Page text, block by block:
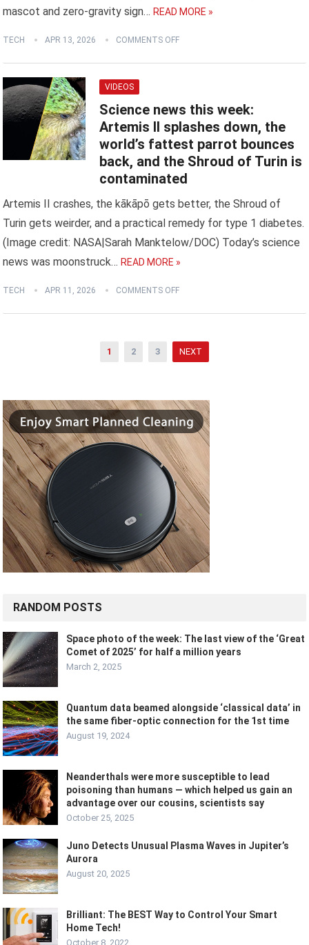
mascot and zero-gravity sign… READ MORE »
TECH APR 13, 2026 COMMENTS OFF
VIDEOS
Science news this week:
Artemis II splashes down, the
world’s fattest parrot bounces
back, and the Shroud of Turin is
contaminated
Artemis II crashes, the kākāpō gets better, the Shroud of
Turin gets weirder, and a practical remedy for type 1 diabetes.
(Image credit: NASA|Sarah Manktelow/DOC) Today’s science
news was moonstruck… READ MORE »
TECH APR 11, 2026 COMMENTS OFF
1 2 3 NEXT
RANDOM POSTS
Space photo of the week: The last view of the ‘Great
Comet of 2025’ for half a million years
March 2, 2025
Quantum data beamed alongside ‘classical data’ in
the same fiber-optic connection for the 1st time
August 19, 2024
Neanderthals were more susceptible to lead
poisoning than humans — which helped us gain an
advantage over our cousins, scientists say
October 25, 2025
Juno Detects Unusual Plasma Waves in Jupiter’s
Aurora
August 20, 2025
Brilliant: The BEST Way to Control Your Smart
Home Tech!
October 8, 2022